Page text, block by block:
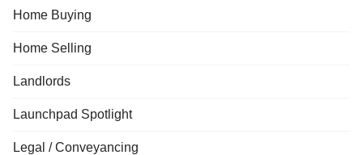
Home Buying
Home Selling
Landlords
Launchpad Spotlight
Legal / Conveyancing